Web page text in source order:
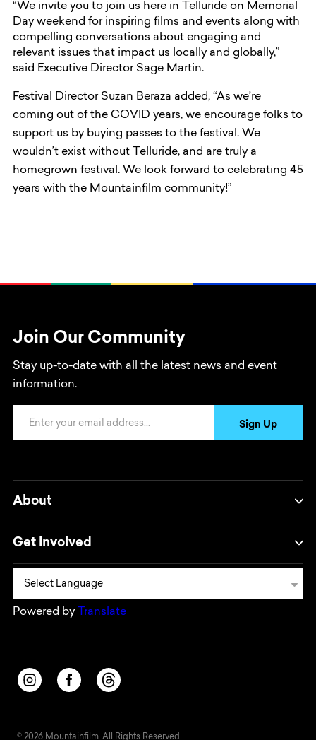
“We invite you to join us here in Telluride on Memorial
Day weekend for inspiring films and events along with
compelling conversations about engaging and
relevant issues that impact us locally and globally,”
said Executive Director Sage Martin.
Festival Director Suzan Beraza added, “As we’re
coming out of the COVID years, we encourage folks to
support us by buying passes to the festival. We
wouldn’t exist without Telluride, and are truly a
homegrown festival. We look forward to celebrating 45
years with the Mountainfilm community!”
Join Our Community
Stay up-to-date with all the latest news and event
information.
Sign Up
About
Get Involved
Powered by Translate
Opens in a new window/tab.
Opens in a new window/tab.
Opens in a new window/tab.
© 2026 Mountainfilm. All Rights Reserved